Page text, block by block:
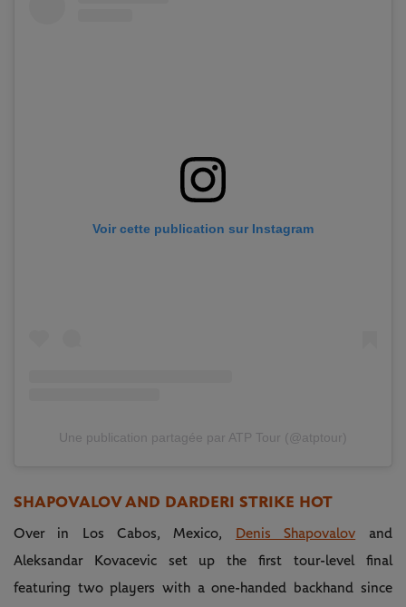
Voir cette publication sur Instagram
Une publication partagée par ATP Tour (@atptour)
SHAPOVALOV AND DARDERI STRIKE HOT
Over in Los Cabos, Mexico, Denis Shapovalov and
Aleksandar Kovacevic set up the first tour-level final
featuring two players with a one-handed backhand since